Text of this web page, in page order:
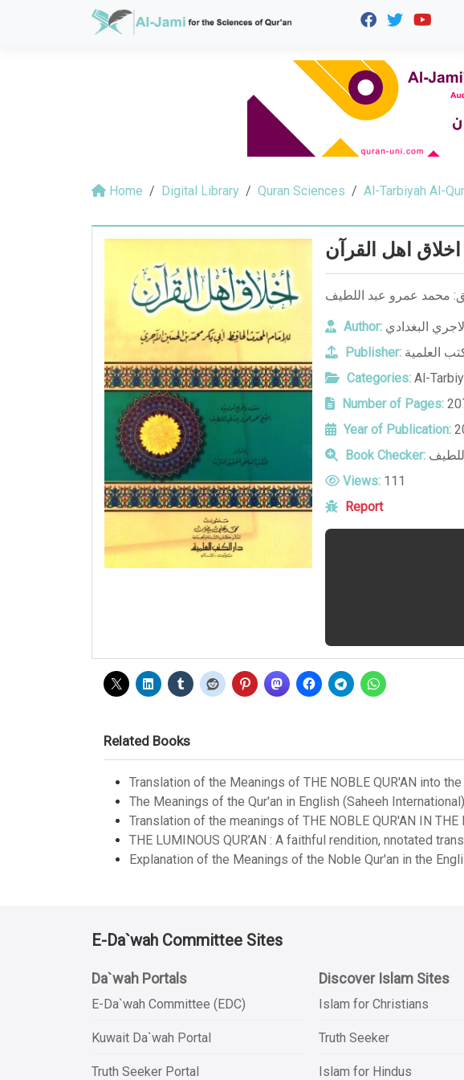
Home Digital Library Quran Sciences Al-Tarbiyah Al-
اخلاق اهل القرآن
Author: البغدادي
Publisher: العلمية
Categories: Al-
Number of Pages:
Year of Publication:
Book Checker:
Views: 111
Report
Related Books
Translation of the Meanings of THE NOBLE QUR'AN into
The Meanings of the Qur'an in English (Saheeh International)
Translation of the meanings of THE NOBLE QUR'AN IN
THE LUMINOUS QUR’AN : A faithful rendition, nnotated
Explanation of the Meanings of the Noble Qur'an in the
E-Da`wah Committee Sites
Da`wah Portals
E-Da`wah Committee (EDC)
Kuwait Da`wah Portal
Truth Seeker Portal
Discover Islam Sites
Islam for Christians
Truth Seeker
Islam for Hindus